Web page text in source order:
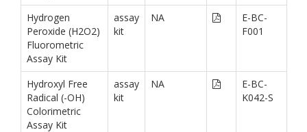
Hydrogen
Peroxide (H2O2)
Fluorometric
Assay Kit
assay
kit
NA
E-BC-
F001
Hydroxyl Free
Radical (-OH)
Colorimetric
Assay Kit
assay
kit
NA
E-BC-
K042-S